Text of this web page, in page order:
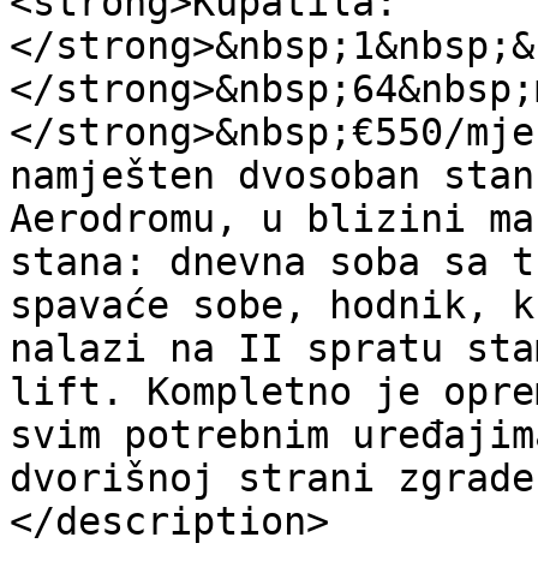
</
</
</strong>&nbsp;€550/
namješten dvosoban
Aerodromu, u blizini
stana: dnevna soba
spavaće sobe,
nalazi na II spratu
lift. Kompletno je
svim potrebnim
dvorišnoj strani
</description>